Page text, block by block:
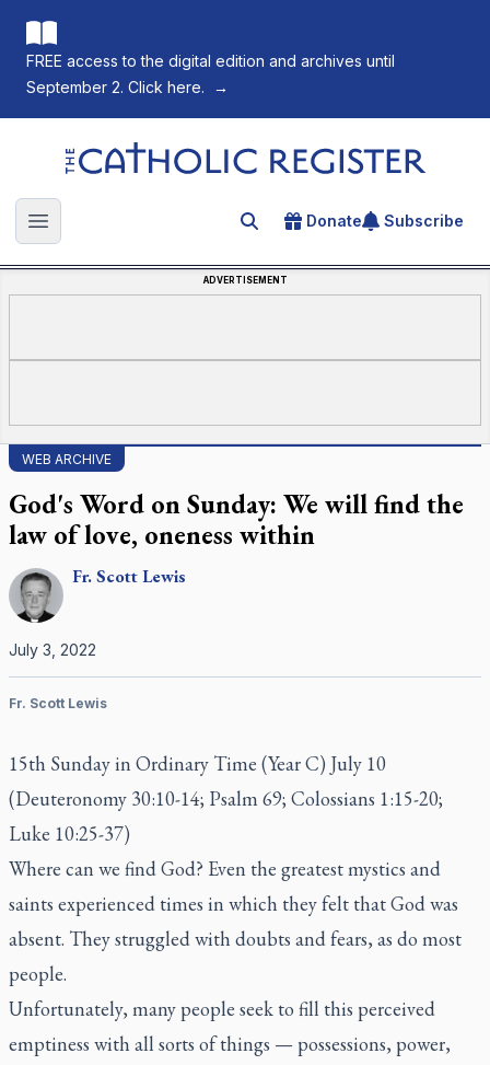
FREE access to the digital edition and archives until
September 2. Click here.
→
The Catholic Register
Open main menu Search for an article
Donate Subscribe
ADVERTISEMENT
WEB ARCHIVE
God's Word on Sunday: We will find the
law of love, oneness within
Fr.ScottLewis
July 3, 2022
Fr. Scott Lewis
15th Sunday in Ordinary Time (Year C) July 10
(Deuteronomy 30:10-14; Psalm 69; Colossians 1:15-20;
Luke 10:25-37)
Where can we find God? Even the greatest mystics and
saints experienced times in which they felt that God was
absent. They struggled with doubts and fears, as do most
people.
Unfortunately, many people seek to fill this perceived
emptiness with all sorts of things — possessions, power,